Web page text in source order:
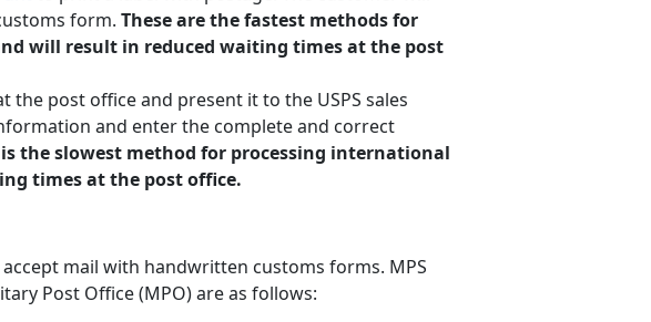
form. These are the fastest methods for
will result in reduced waiting times at the post
the post office and present it to the USPS sales
and enter the complete and correct
the slowest method for processing international
times at the post office.
mail with handwritten customs forms. MPS
Post Office (MPO) are as follows: